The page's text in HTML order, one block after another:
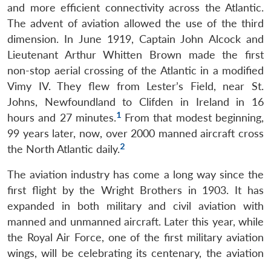
and more efficient connectivity across the Atlantic.
The advent of aviation allowed the use of the third
dimension. In June 1919, Captain John Alcock and
Lieutenant Arthur Whitten Brown made the first
non-stop aerial crossing of the Atlantic in a modified
Vimy IV. They flew from Lester’s Field, near St.
Johns, Newfoundland to Clifden in Ireland in 16
hours and 27 minutes.1From that modest beginning,
99 years later, now, over 2000 manned aircraft cross
the North Atlantic daily.2
The aviation industry has come a long way since the
first flight by the Wright Brothers in 1903. It has
expanded in both military and civil aviation with
manned and unmanned aircraft. Later this year, while
the Royal Air Force, one of the first military aviation
wings, will be celebrating its centenary, the aviation